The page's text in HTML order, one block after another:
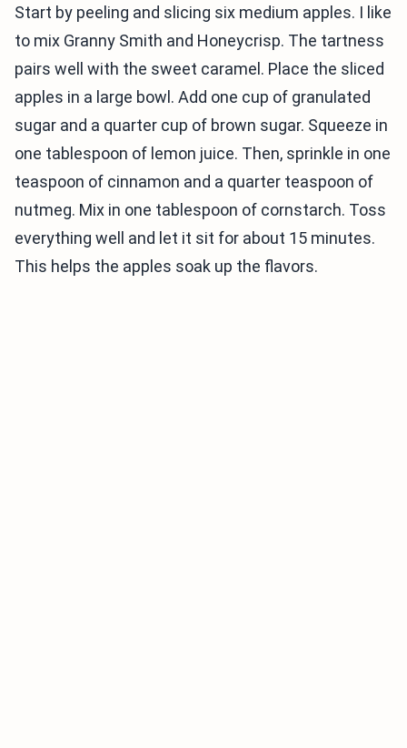
Start by peeling and slicing six medium apples. I like
to mix Granny Smith and Honeycrisp. The tartness
pairs well with the sweet caramel. Place the sliced
apples in a large bowl. Add one cup of granulated
sugar and a quarter cup of brown sugar. Squeeze in
one tablespoon of lemon juice. Then, sprinkle in one
teaspoon of cinnamon and a quarter teaspoon of
nutmeg. Mix in one tablespoon of cornstarch. Toss
everything well and let it sit for about 15 minutes.
This helps the apples soak up the flavors.